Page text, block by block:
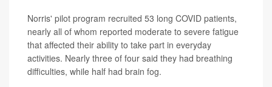
Norris' pilot program recruited 53 long COVID patients,
nearly all of whom reported moderate to severe fatigue
that affected their ability to take part in everyday
activities. Nearly three of four said they had breathing
difficulties, while half had brain fog.